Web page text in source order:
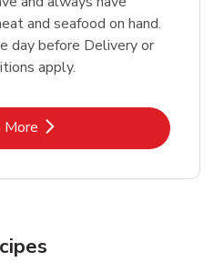
and seafood on hand.
day before Delivery or
apply.
More
Link Opens in New Tab